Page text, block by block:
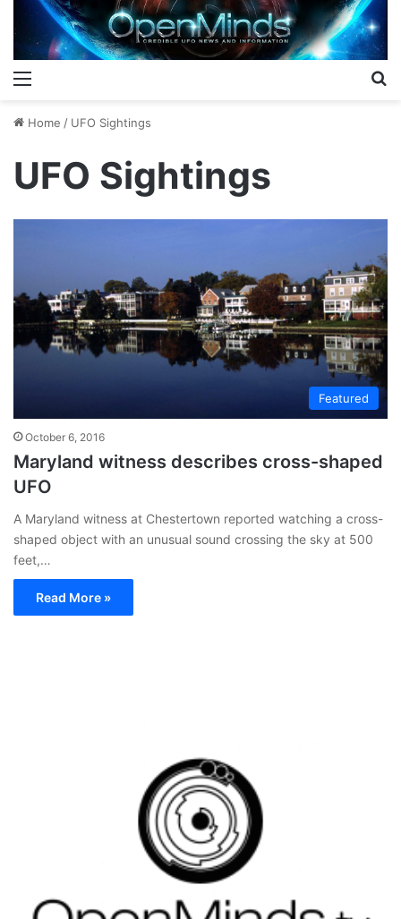
Home / UFO Sightings
UFO Sightings
Featured
October 6, 2016
Maryland witness describes cross-shaped
UFO
A Maryland witness at Chestertown reported watching a cross-
shaped object with an unusual sound crossing the sky at 500
feet,…
Read More »